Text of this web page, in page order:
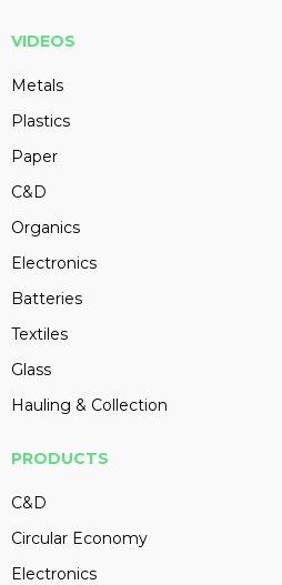
VIDEOS
Metals
Plastics
Paper
C&D
Organics
Electronics
Batteries
Textiles
Glass
Hauling & Collection
PRODUCTS
C&D
Circular Economy
Electronics